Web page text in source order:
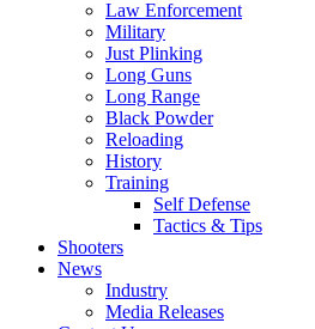
Law Enforcement
Military
Just Plinking
Long Guns
Long Range
Black Powder
Reloading
History
Training
Self Defense
Tactics & Tips
Shooters
News
Industry
Media Releases